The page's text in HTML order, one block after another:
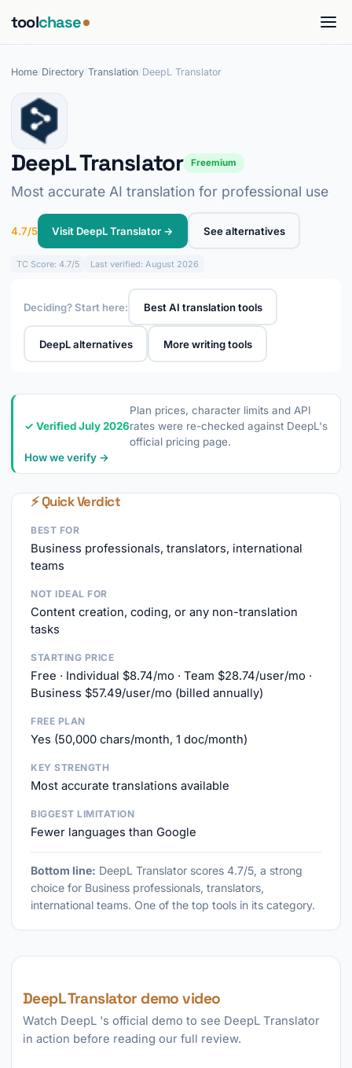
toolchase
Home Directory Translation DeepL Translator
DeepL Translator Freemium
Most accurate AI translation for professional use
4.7/5 Visit DeepL Translator → See alternatives
TC Score: 4.7/5 Last verified: August 2026
Deciding? Start here: Best AI translation tools
DeepL alternatives More writing tools
✓ Verified July 2026
Plan prices, character limits and API
rates were re-checked against DeepL's
official pricing page.
How we verify →
⚡ Quick Verdict
BEST FOR
Business professionals, translators, international
teams
NOT IDEAL FOR
Content creation, coding, or any non-translation
tasks
STARTING PRICE
Free · Individual $8.74/mo · Team $28.74/user/mo ·
Business $57.49/user/mo (billed annually)
FREE PLAN
Yes (50,000 chars/month, 1 doc/month)
KEY STRENGTH
Most accurate translations available
BIGGEST LIMITATION
Fewer languages than Google
Bottom line: DeepL Translator scores 4.7/5, a strong
choice for Business professionals, translators,
international teams. One of the top tools in its category.
DeepL Translator demo video
Watch DeepL 's official demo to see DeepL Translator
in action before reading our full review.